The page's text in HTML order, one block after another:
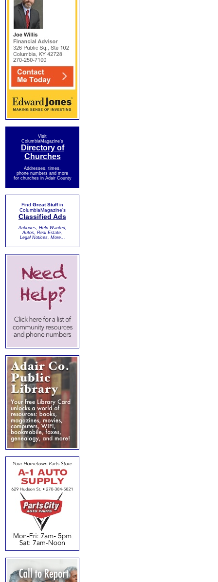
Visit
ColumbiaMagazine's
Directory of
Churches
Addresses, times,
phone numbers and more
for churches in Adair County
Find Great Stuffin
ColumbiaMagazine's
Classified Ads
Antiques, Help Wanted,
Autos, Real Estate,
Legal Notices, More...